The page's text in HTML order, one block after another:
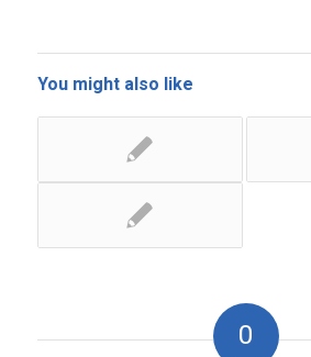
You might also like
0